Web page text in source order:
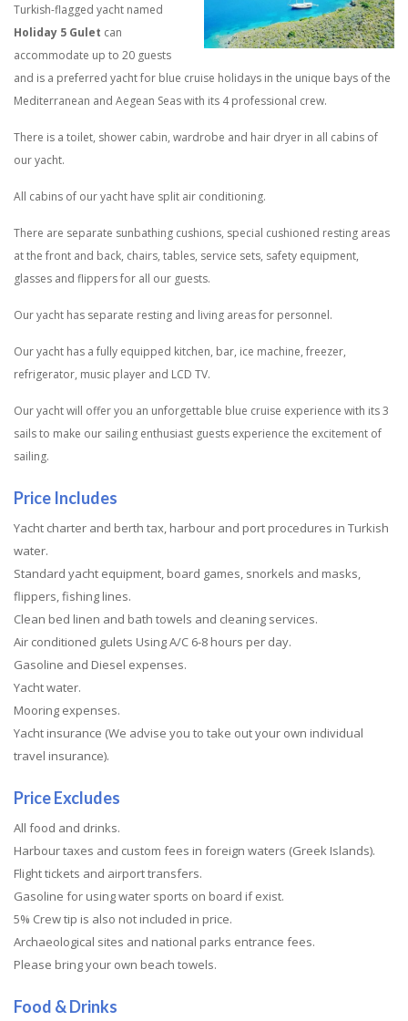
Turkish-flagged yacht named
Holiday 5 Gulet can
accommodate up to 20 guests
and is a preferred yacht for blue cruise holidays in the unique bays of the
Mediterranean and Aegean Seas with its 4 professional crew.
There is a toilet, shower cabin, wardrobe and hair dryer in all cabins of
our yacht.
All cabins of our yacht have split air conditioning.
There are separate sunbathing cushions, special cushioned resting areas
at the front and back, chairs, tables, service sets, safety equipment,
glasses and flippers for all our guests.
Our yacht has separate resting and living areas for personnel.
Our yacht has a fully equipped kitchen, bar, ice machine, freezer,
refrigerator, music player and LCD TV.
Our yacht will offer you an unforgettable blue cruise experience with its 3
sails to make our sailing enthusiast guests experience the excitement of
sailing.
Price Includes
Yacht charter and berth tax, harbour and port procedures in Turkish
water.
Standard yacht equipment, board games, snorkels and masks,
flippers, fishing lines.
Clean bed linen and bath towels and cleaning services.
Air conditioned gulets Using A/C 6-8 hours per day.
Gasoline and Diesel expenses.
Yacht water.
Mooring expenses.
Yacht insurance (We advise you to take out your own individual
travel insurance).
Price Excludes
All food and drinks.
Harbour taxes and custom fees in foreign waters (Greek Islands).
Flight tickets and airport transfers.
Gasoline for using water sports on board if exist.
5% Crew tip is also not included in price.
Archaeological sites and national parks entrance fees.
Please bring your own beach towels.
Food & Drinks